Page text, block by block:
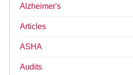
Alzheimer's
Articles
ASHA
Audits